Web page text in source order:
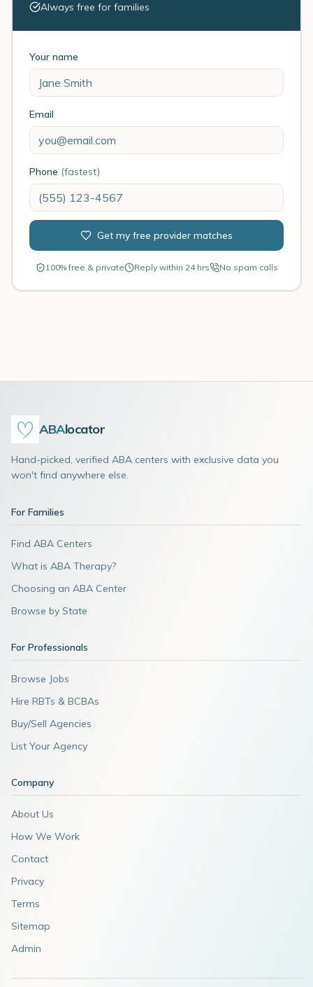
Always free for families
Your name
Email
Phone (fastest)
Get my free provider matches
100% free & private Reply within 24 hrs No spam calls
ABAlocator
Hand-picked, verified ABA centers with exclusive data you
won't find anywhere else.
For Families
Find ABA Centers
What is ABA Therapy?
Choosing an ABA Center
Browse by State
For Professionals
Browse Jobs
Hire RBTs & BCBAs
Buy/Sell Agencies
List Your Agency
Company
About Us
How We Work
Contact
Privacy
Terms
Sitemap
Admin